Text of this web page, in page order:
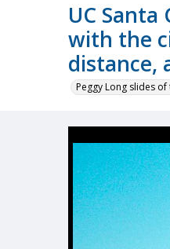
UC
with the
distance,
Peggy Long slides